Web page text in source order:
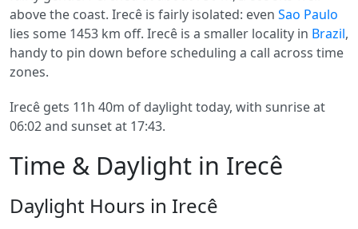
above the coast. Irecê is fairly isolated: even Sao Paulo
lies some 1453 km off. Irecê is a smaller locality in Brazil,
handy to pin down before scheduling a call across time
zones.
Irecê gets 11h 40m of daylight today, with sunrise at
06:02 and sunset at 17:43.
Time & Daylight in Irecê
Daylight Hours in Irecê